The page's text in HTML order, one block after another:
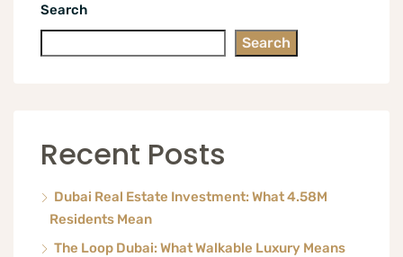
Search
Search
Recent Posts
Dubai Real Estate Investment: What 4.58M
Residents Mean
The Loop Dubai: What Walkable Luxury Means